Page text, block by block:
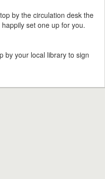
by the circulation desk the
set one up for you.
by your local library to sign